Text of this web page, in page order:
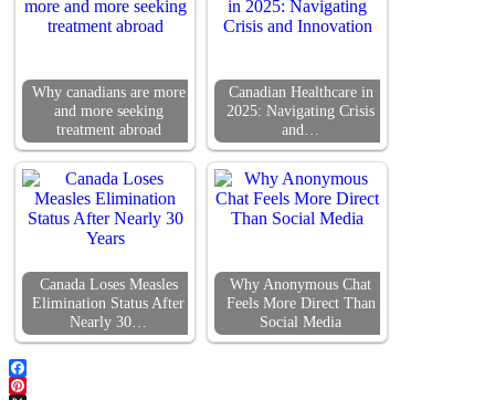
Why canadians are more
and more seeking
treatment abroad
Canadian Healthcare in
2025: Navigating Crisis
and…
Canada Loses Measles
Elimination Status After
Nearly 30…
Why Anonymous Chat
Feels More Direct Than
Social Media
Facebook